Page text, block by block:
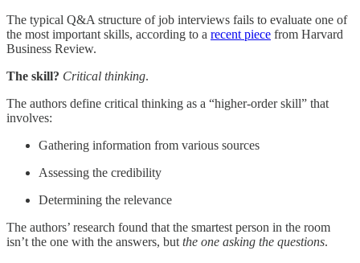
The typical Q&A structure of job interviews fails to evaluate one of
the most important skills, according to a recent piece from Harvard
Business Review.
The skill? Critical thinking.
The authors define critical thinking as a “higher-order skill” that
involves:
Gathering information from various sources
Assessing the credibility
Determining the relevance
The authors’ research found that the smartest person in the room
isn’t the one with the answers, but the one asking the questions.